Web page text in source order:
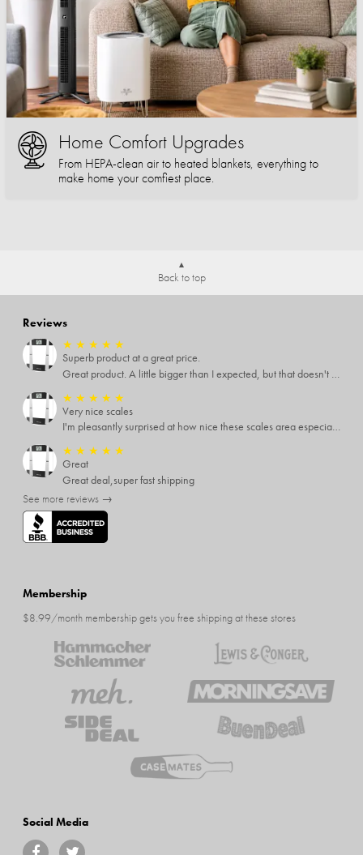
Home Comfort Upgrades
From HEPA-clean air to heated blankets, everything to
make home your comfiest place.
Back to top
Reviews
★ ★ ★ ★ ★
Superb product at a great price.
Great product. A little bigger than I expected, but that doesn't really matter to me.
★ ★ ★ ★ ★
Very nice scales
I'm pleasantly surprised at how nice these scales area especially since I only paid $5 for them. Extremely happy customer.
★ ★ ★ ★ ★
Great
Great deal,super fast shipping
See more reviews →
Membership
$8.99/month membership gets you free shipping at these stores
Social Media